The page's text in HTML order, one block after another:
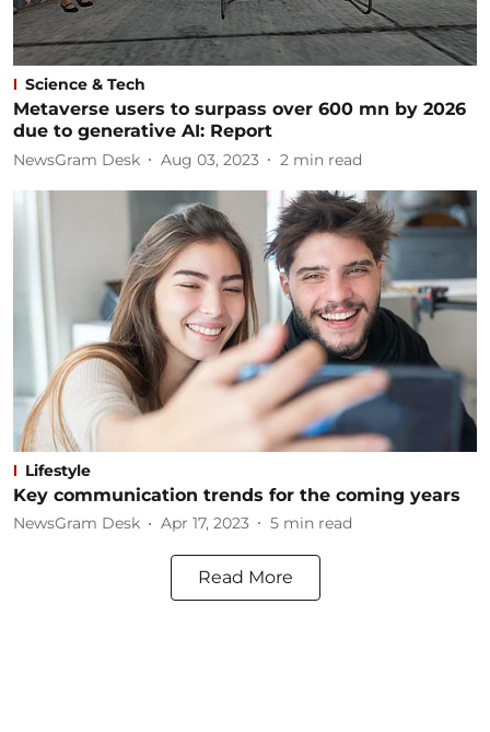
Science & Tech
Metaverse users to surpass over 600 mn by 2026
due to generative AI: Report
NewsGram Desk Aug 03, 2023 2 min read
Lifestyle
Key communication trends for the coming years
NewsGram Desk Apr 17, 2023 5 min read
Read More